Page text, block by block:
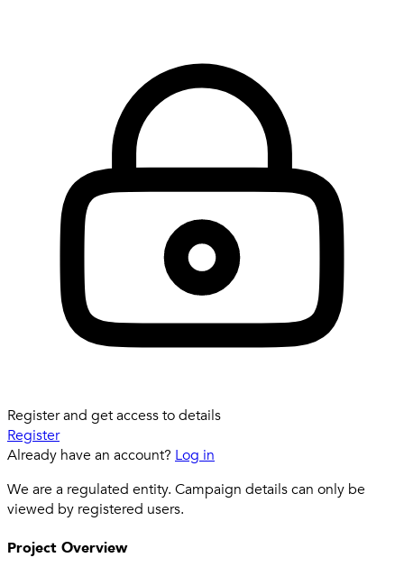
Register and get access to details
Register
Already have an account? Log in
We are a regulated entity. Campaign details can only be
viewed by registered users.
Project Overview